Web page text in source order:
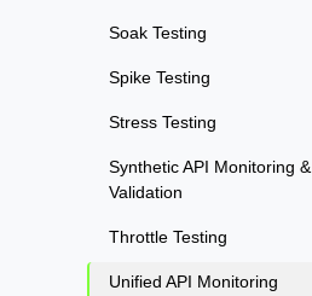
Soak Testing
Spike Testing
Stress Testing
Synthetic API Monitoring &
Validation
Throttle Testing
Unified API Monitoring